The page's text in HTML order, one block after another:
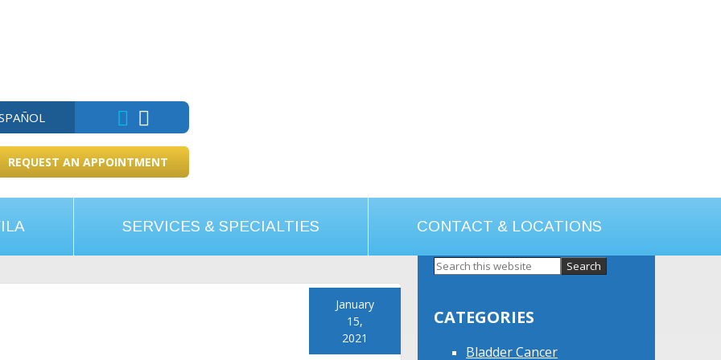
REQUEST AN APPOINTMENT
SERVICES & SPECIALTIES CONTACT & LOCATIONS
January
15,
2021
Primary
CATEGORIES
Bladder Cancer